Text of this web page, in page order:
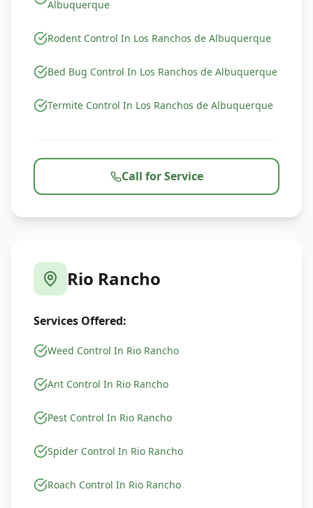
Albuquerque
Rodent Control In Los Ranchos de Albuquerque
Bed Bug Control In Los Ranchos de Albuquerque
Termite Control In Los Ranchos de Albuquerque
Call for Service
Rio Rancho
Services Offered:
Weed Control In Rio Rancho
Ant Control In Rio Rancho
Pest Control In Rio Rancho
Spider Control In Rio Rancho
Roach Control In Rio Rancho